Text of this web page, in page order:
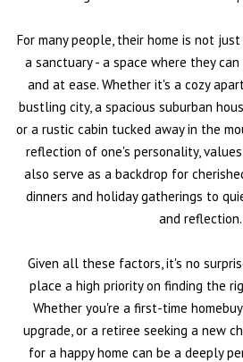
For many people, their home is not
a sanctuary - a space where they
and at ease. Whether it's a cozy
bustling city, a spacious suburban
or a rustic cabin tucked away in the
reflection of one's personality,
also serve as a backdrop for
dinners and holiday gatherings to
and reflection.
Given all these factors, it's no
place a high priority on finding the
Whether you're a first-time
upgrade, or a retiree seeking a new
for a happy home can be a deeply